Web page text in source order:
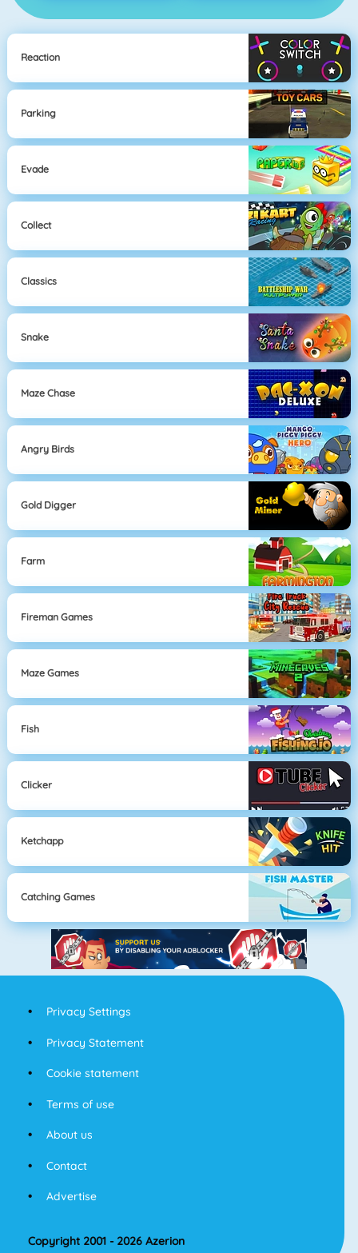
Reaction
Parking
Evade
Collect
Classics
Snake
Maze Chase
Angry Birds
Gold Digger
Farm
Fireman Games
Maze Games
Fish
Clicker
Ketchapp
Catching Games
Privacy Settings
Privacy Statement
Cookie statement
Terms of use
About us
Contact
Advertise
Copyright 2001 - 2026 Azerion